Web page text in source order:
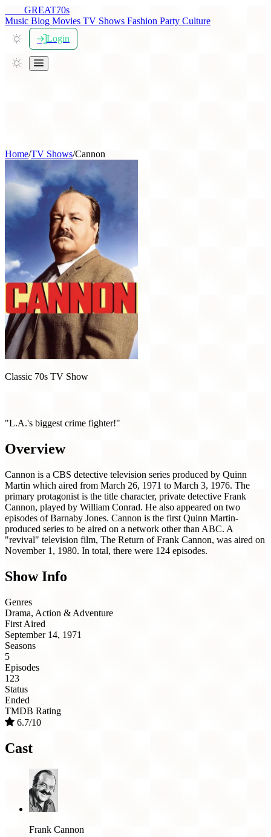
GREAT70s
Music Blog Movies TV Shows Fashion Party Culture
Login
Home/TV Shows/Cannon
Classic 70s TV Show
"L.A.'s biggest crime fighter!"
Overview
Cannon is a CBS detective television series produced by Quinn
Martin which aired from March 26, 1971 to March 3, 1976. The
primary protagonist is the title character, private detective Frank
Cannon, played by William Conrad. He also appeared on two
episodes of Barnaby Jones. Cannon is the first Quinn Martin-
produced series to be aired on a network other than ABC. A
"revival" television film, The Return of Frank Cannon, was aired on
November 1, 1980. In total, there were 124 episodes.
Show Info
Genres
Drama, Action & Adventure
First Aired
September 14, 1971
Seasons
5
Episodes
123
Status
Ended
TMDB Rating
6.7/10
Cast
Frank Cannon